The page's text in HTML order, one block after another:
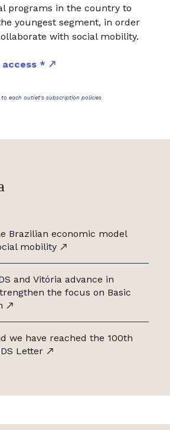
Brazilian economic model
mobility
and Vitória advance in
the focus on Basic
we have reached the 100th
Letter
programs in the country to
youngest segment, in order
with social mobility.
*
each outlet's subscription policies